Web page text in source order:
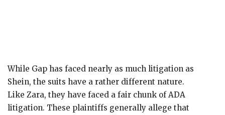
While Gap has faced nearly as much litigation as
Shein, the suits have a rather different nature.
Like Zara, they have faced a fair chunk of ADA
litigation. These plaintiffs generally allege that